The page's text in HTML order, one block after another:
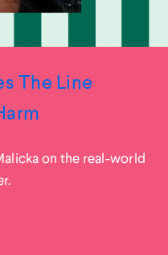
The Line
on the real-world